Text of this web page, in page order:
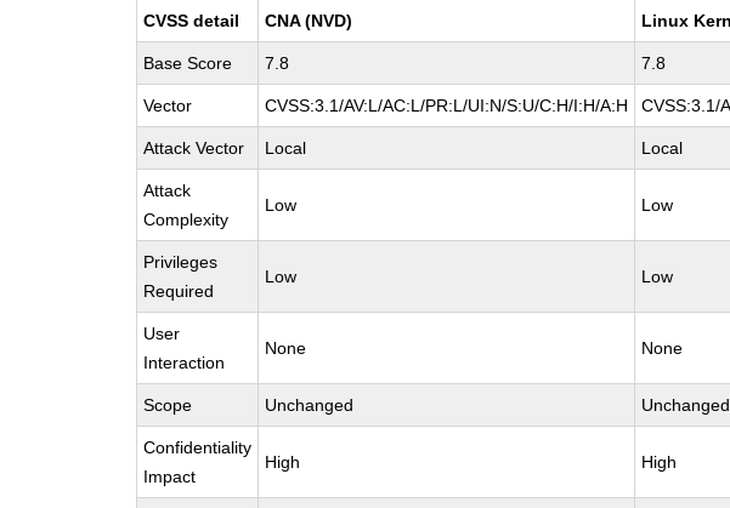
CVSS detail CNA (NVD) Linux
Base Score 7.8 7.8
Vector CVSS:3.1/AV:L/AC:L/PR:L/UI:N/S:U/C:H/I:H/A:H CVSS:3.1/
Attack Vector Local Local
Attack
Complexity
Low Low
Privileges
Required
Low Low
User
Interaction
None None
Scope Unchanged Unchanged
Confidentiality
Impact
High High